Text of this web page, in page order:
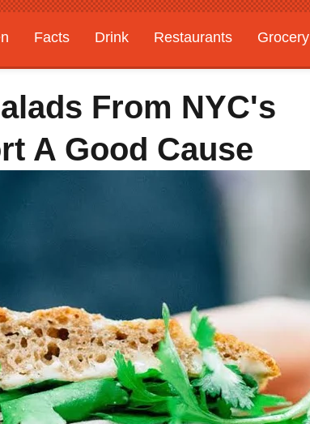
Facts Drink Restaurants Grocery
From NYC's
A Good Cause